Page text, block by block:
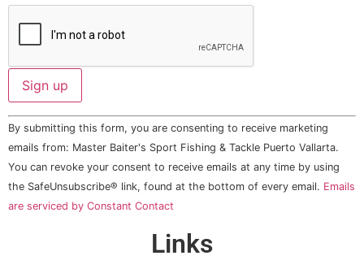
Constant
Contact
Use.
Please
leave
this field
By submitting this form, you are consenting to receive marketing
emails from: Master Baiter's Sport Fishing & Tackle Puerto Vallarta.
You can revoke your consent to receive emails at any time by using
the SafeUnsubscribe® link, found at the bottom of every email. Emails
are serviced by Constant Contact
Links